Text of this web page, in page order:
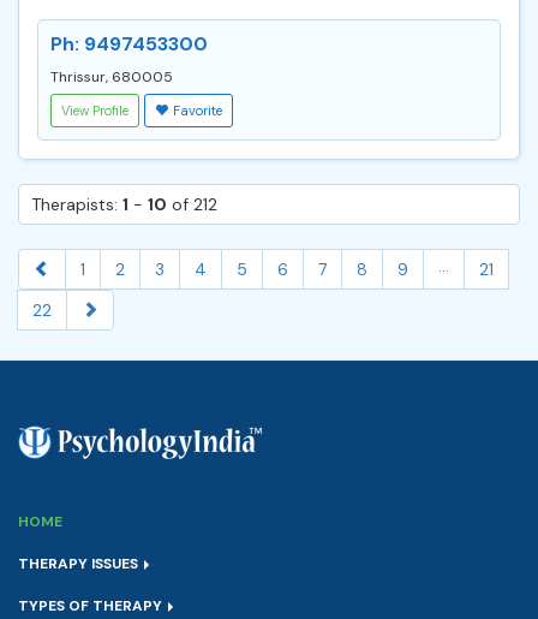
Ph: 9497453300
Thrissur, 680005
View Profile Favorite
Therapists: 1 - 10 of 212
1 2 3 4 5 6 7 8 9 ...
21
22
HOME
THERAPY ISSUES
TYPES OF THERAPY